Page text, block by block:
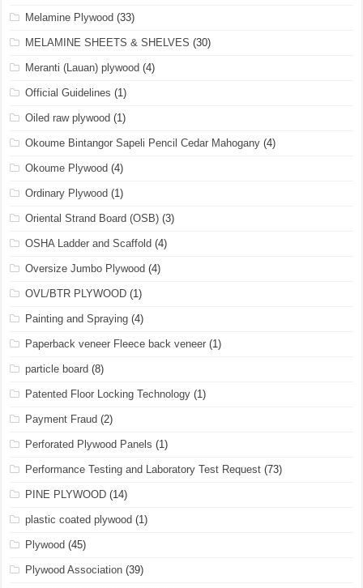
Melamine Plywood (33)
MELAMINE SHEETS & SHELVES (30)
Meranti (Lauan) plywood (4)
Official Guidelines (1)
Oiled raw plywood (1)
Okoume Bintangor Sapeli Pencil Cedar Mahogany (4)
Okoume Plywood (4)
Ordinary Plywood (1)
Oriental Strand Board (OSB) (3)
OSHA Ladder and Scaffold (4)
Oversize Jumbo Plywood (4)
OVL/BTR PLYWOOD (1)
Painting and Spraying (4)
Paperback veneer Fleece back veneer (1)
particle board (8)
Patented Floor Locking Technology (1)
Payment Fraud (2)
Perforated Plywood Panels (1)
Performance Testing and Laboratory Test Request (73)
PINE PLYWOOD (14)
plastic coated plywood (1)
Plywood (45)
Plywood Association (39)